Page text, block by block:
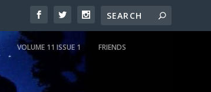
VOLUME 11 ISSUE 1 FRIENDS